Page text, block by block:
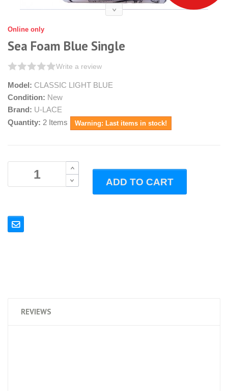
Online only
Sea Foam Blue Single
Write a review
Model: CLASSIC LIGHT BLUE
Condition: New
Brand: U-LACE
Quantity: 2 Items Warning: Last items in stock!
B
B ADD TO CART
REVIEWS